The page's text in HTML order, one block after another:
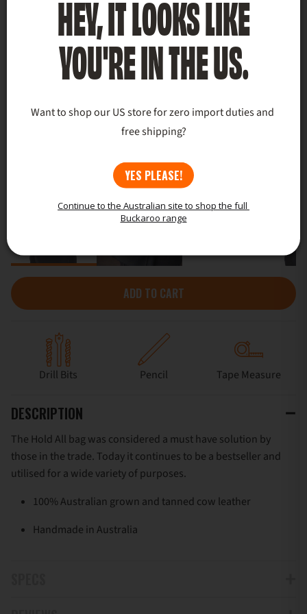
ADD TO CART
Drill Bits Pencil Tape Measure
DESCRIPTION
The Hold All bag was considered a must have solution by
those in the trade. Today it continues to be a bestseller and
utilised for a wide variety of purposes.
100% Australian grown and tanned cow leather
Handmade in Australia
HEY, IT LOOKS LIKE
YOU'RE IN THE US.
Want to shop our US store for zero import duties and
free shipping?
YES PLEASE!
Continue to the Australian site to shop the full
Buckaroo range